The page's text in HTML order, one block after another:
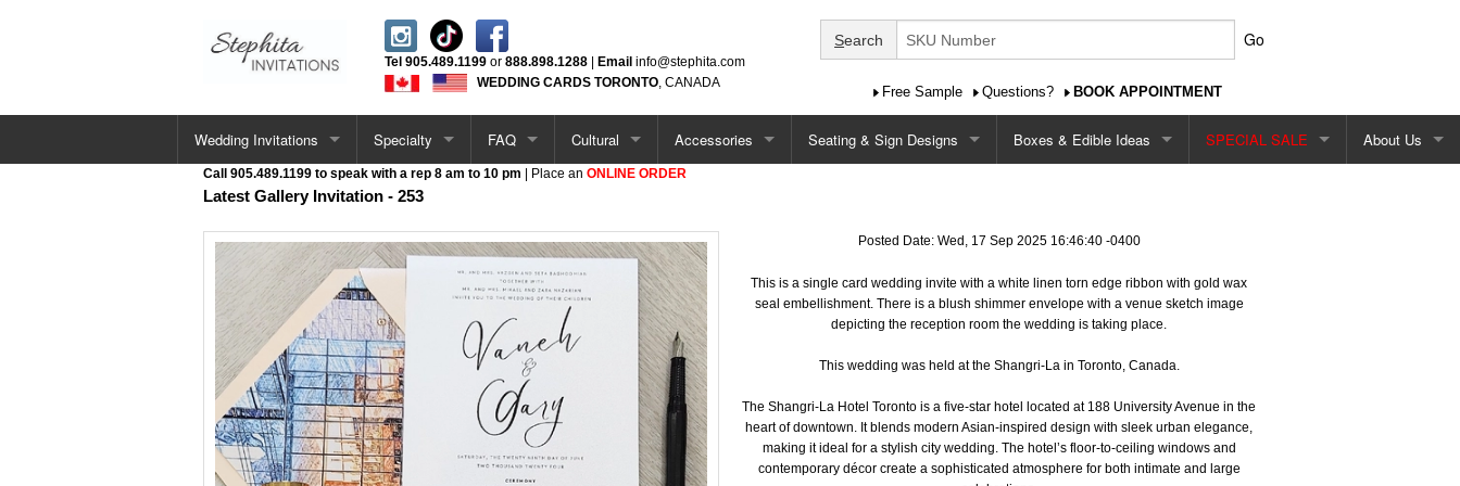
Tel 905.489.1199or 888.898.1288| Email info@stephita.com
WEDDING CARDS TORONTO, CANADA
Search Go
Free Sample Questions? BOOK APPOINTMENT
Wedding Invitations
All Wedding Cards
Single Card Invitations
Vellum Wrap Invitations
Pocketfold Invitations
Letterpress Invitations
Acrylic Invitations
Deckle Edge Invitations
Specialty
Letterpress Invitations
Acrylic Invitations
Foil Stamped Invitations
UV / Raised Invitations
Deckle Edge Invitations
Velvet Invitations
Venue Sketch Invitations
FAQ
Options / Add-Ons
Single Card Ideas
Pocketfold Invitation Ideas
Cultural
South Asian
Middle Eastern
Vietnamese
Baptism / Communion
Quinceanera
Accessories
Menus
Menus (more)
Menus - Circle & Arch Shape
Place Cards
Table Number Cards
Guest Book
Seating & Sign Designs
Seating Chart - Larger
Welcome Sign
Seating Chart & Welcome Sign
Boxes & Edible Ideas
Edible Favour Ideas
Favour/Gift Tags
Printed Favour Boxes
SPECIAL SALE
$2.29 - $2.79 Square Shape Special
About Us
Call 905.489.1199 to speak with a rep 8 am to 10 pm | Place an ONLINE ORDER
Latest Gallery Invitation - 253
Posted Date: Wed, 17 Sep 2025 16:46:40 -0400
This is a single card wedding invite with a white linen torn edge ribbon with gold wax
seal embellishment. There is a blush shimmer envelope with a venue sketch image
depicting the reception room the wedding is taking place.
This wedding was held at the Shangri-La in Toronto, Canada.
The Shangri-La Hotel Toronto is a five-star hotel located at 188 University Avenue in the
heart of downtown. It blends modern Asian-inspired design with sleek urban elegance,
making it ideal for a stylish city wedding. The hotel’s floor-to-ceiling windows and
contemporary décor create a sophisticated atmosphere for both intimate and large